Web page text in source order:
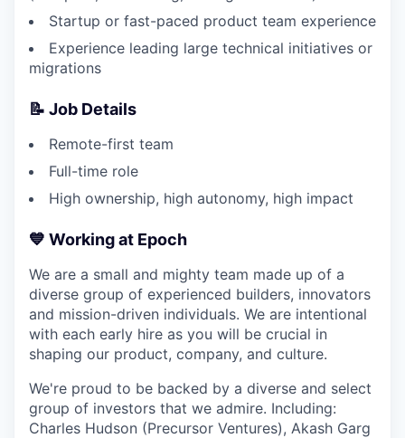
Startup or fast-paced product team experience
Experience leading large technical initiatives or
migrations
📝 Job Details
Remote-first team
Full-time role
High ownership, high autonomy, high impact
💙 Working at Epoch
We are a small and mighty team made up of a
diverse group of experienced builders, innovators
and mission-driven individuals. We are intentional
with each early hire as you will be crucial in
shaping our product, company, and culture.
We're proud to be backed by a diverse and select
group of investors that we admire. Including:
Charles Hudson (Precursor Ventures), Akash Garg